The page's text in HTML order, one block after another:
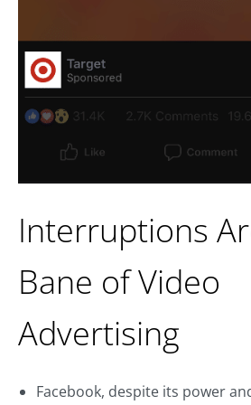
Interruptions
Bane of Video
Advertising
Facebook, despite its power